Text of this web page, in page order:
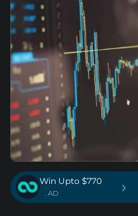
Win Upto $770
. AD ›